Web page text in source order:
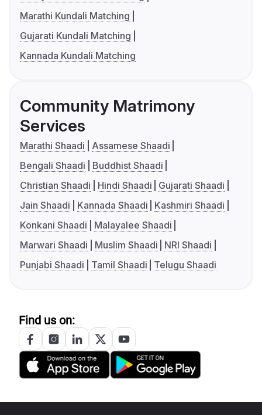
Marathi Kundali Matching
Gujarati Kundali Matching
Kannada Kundali Matching
Community Matrimony
Services
Marathi Shaadi
Assamese Shaadi
Bengali Shaadi
Buddhist Shaadi
Christian Shaadi
Hindi Shaadi
Gujarati Shaadi
Jain Shaadi
Kannada Shaadi
Kashmiri Shaadi
Konkani Shaadi
Malayalee Shaadi
Marwari Shaadi
Muslim Shaadi
NRI Shaadi
Punjabi Shaadi
Tamil Shaadi Telugu Shaadi
Find us on: